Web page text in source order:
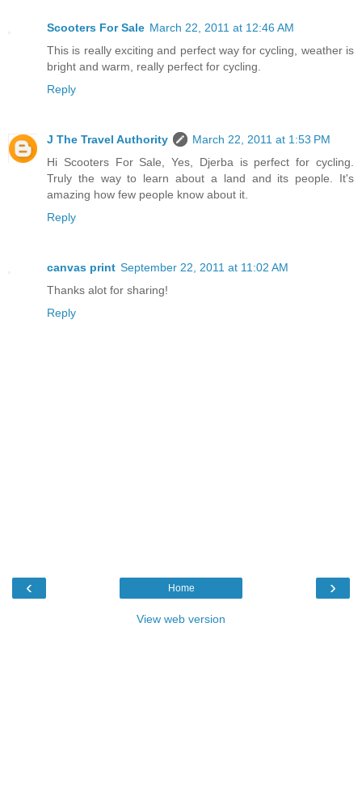
Scooters For Sale March 22, 2011 at 12:46 AM
This is really exciting and perfect way for cycling, weather is
bright and warm, really perfect for cycling.
Reply
J The Travel Authority
March 22, 2011 at 1:53 PM
Hi Scooters For Sale, Yes, Djerba is perfect for cycling.
Truly the way to learn about a land and its people. It's
amazing how few people know about it.
Reply
canvas print September 22, 2011 at 11:02 AM
Thanks alot for sharing!
Reply
‹ ›
Home
View web version